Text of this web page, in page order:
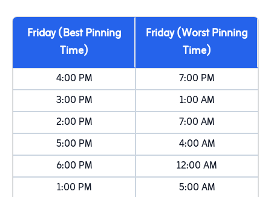
Friday (Best Pinning
Time)
Friday (Worst Pinning
Time)
4:00 PM
7:00 PM
3:00 PM
1:00 AM
2:00 PM
7:00 AM
5:00 PM
4:00 AM
6:00 PM
12:00 AM
1:00 PM
5:00 AM